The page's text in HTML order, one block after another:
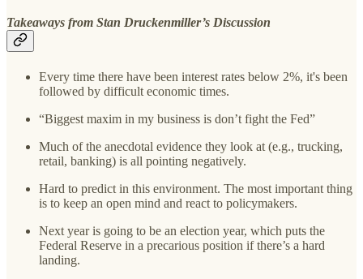
Takeaways from Stan Druckenmiller’s Discussion
Every time there have been interest rates below 2%, it's been
followed by difficult economic times.
“Biggest maxim in my business is don’t fight the Fed”
Much of the anecdotal evidence they look at (e.g., trucking,
retail, banking) is all pointing negatively.
Hard to predict in this environment. The most important thing
is to keep an open mind and react to policymakers.
Next year is going to be an election year, which puts the
Federal Reserve in a precarious position if there’s a hard
landing.